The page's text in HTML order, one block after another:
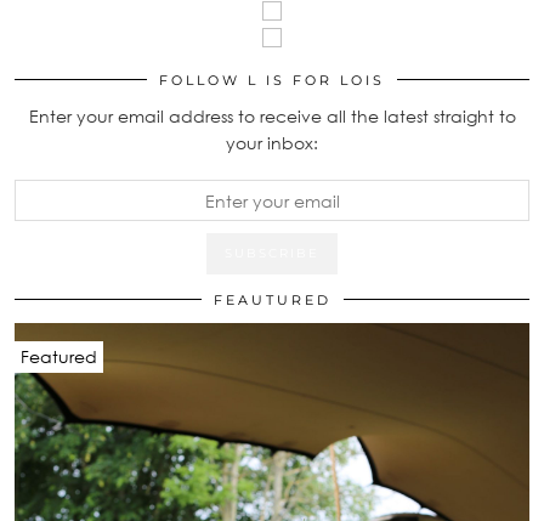
FOLLOW L IS FOR LOIS
Enter your email address to receive all the latest straight to
your inbox:
FEAUTURED
Featured